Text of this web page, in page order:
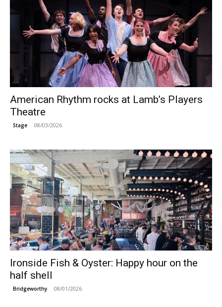
American Rhythm rocks at Lamb’s Players
Theatre
Stage 08/03/2026
Ironside Fish & Oyster: Happy hour on the
half shell
Bridgeworthy 08/01/2026